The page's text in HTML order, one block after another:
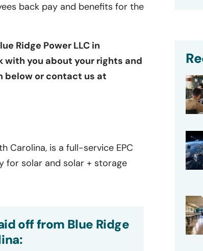
back pay and benefits for the
Ridge Power LLC in
with you about your rights and
below or contact us at
Carolina, is a full-service EPC
for solar and solar + storage
off from Blue Ridge